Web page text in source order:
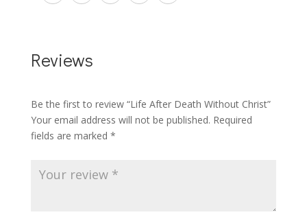
Reviews
Be the first to review “Life After Death Without Christ”
Your email address will not be published. Required
fields are marked *